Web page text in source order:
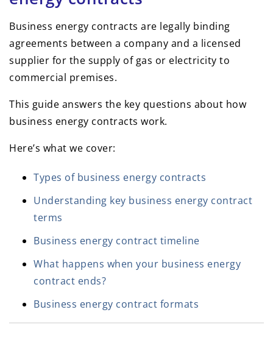
Business energy contracts are legally binding
agreements between a company and a licensed
supplier for the supply of gas or electricity to
commercial premises.
This guide answers the key questions about how
business energy contracts work.
Here’s what we cover:
Types of business energy contracts
Understanding key business energy contract
terms
Business energy contract timeline
What happens when your business energy
contract ends?
Business energy contract formats